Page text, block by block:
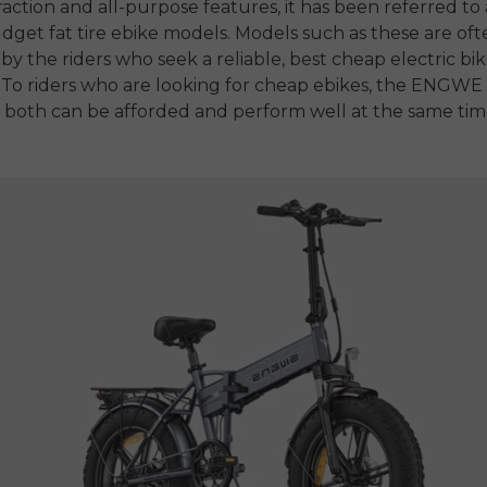
and all-purpose features, it has been referred to
fat tire ebike models. Models such as these are
the riders who seek a reliable, best cheap electric
To riders who are looking for cheap ebikes, the
can be afforded and perform well at the same